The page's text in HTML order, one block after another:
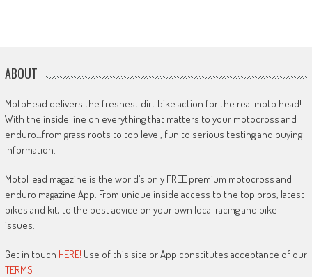
ABOUT
MotoHead delivers the freshest dirt bike action for the real moto head!
With the inside line on everything that matters to your motocross and
enduro…from grass roots to top level, fun to serious testing and buying
information.
MotoHead magazine is the world’s only FREE premium motocross and
enduro magazine App. From unique inside access to the top pros, latest
bikes and kit, to the best advice on your own local racing and bike
issues.
Get in touch HERE! Use of this site or App constitutes acceptance of our
TERMS